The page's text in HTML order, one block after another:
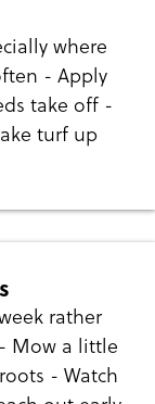
where
- Apply
take off -
turf up
rather
Mow a little
- Watch